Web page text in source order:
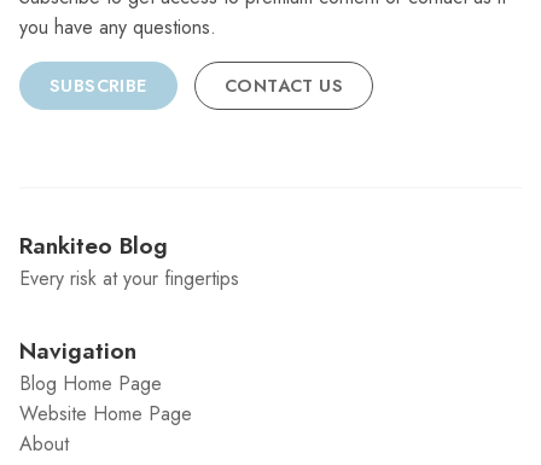
you have any questions.
SUBSCRIBE CONTACT US
Rankiteo Blog
Every risk at your fingertips
Navigation
Blog Home Page
Website Home Page
About